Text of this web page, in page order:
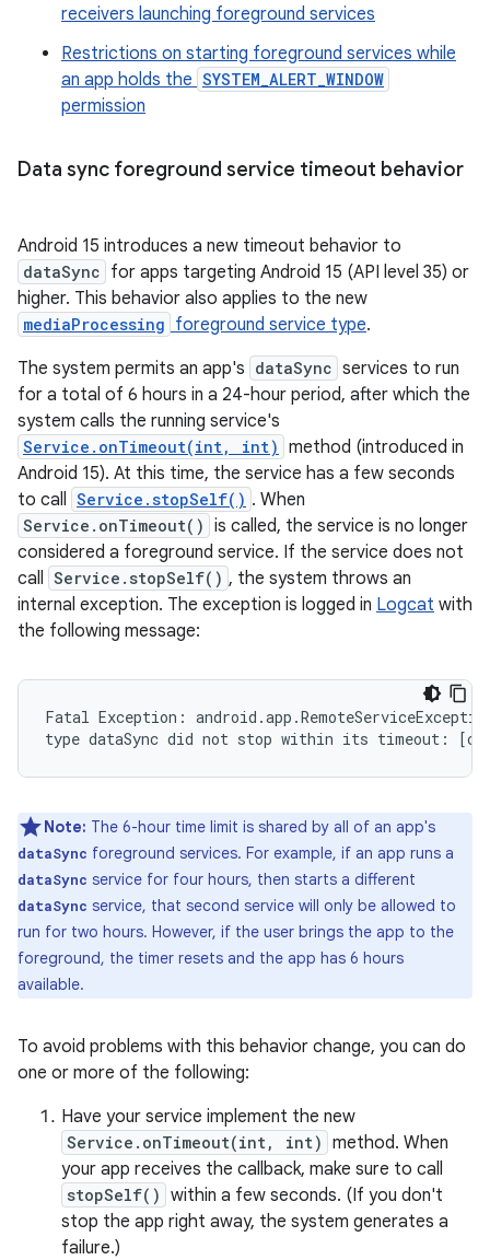
receivers launching foreground services
Restrictions on starting foreground services while
an app holds the SYSTEM_ALERT_WINDOW
permission
Data sync foreground service timeout behavior
Android 15 introduces a new timeout behavior to
dataSync for apps targeting Android 15 (API level 35) or
higher. This behavior also applies to the new
mediaProcessing foreground service type.
The system permits an app's dataSync services to run
for a total of 6 hours in a 24-hour period, after which the
system calls the running service's
Service.onTimeout(int, int) method (introduced in
Android 15). At this time, the service has a few seconds
to call Service.stopSelf() . When
Service.onTimeout() is called, the service is no longer
considered a foreground service. If the service does not
call Service.stopSelf() , the system throws an
internal exception. The exception is logged in Logcat with
the following message:
Fatal Exception:
Note: The 6-hour time limit is shared by all of an app's
dataSync foreground services. For example, if an app runs a
dataSync service for four hours, then starts a different
dataSync service, that second service will only be allowed to
run for two hours. However, if the user brings the app to the
foreground, the timer resets and the app has 6 hours
available.
To avoid problems with this behavior change, you can do
one or more of the following:
Have your service implement the new
Service.onTimeout(int, int) method. When
your app receives the callback, make sure to call
stopSelf() within a few seconds. (If you don't
stop the app right away, the system generates a
failure.)